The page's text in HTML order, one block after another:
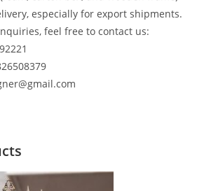
especially for export shipments.
feel free to contact us: